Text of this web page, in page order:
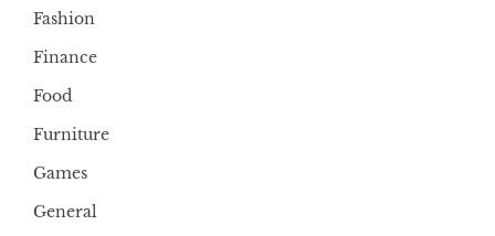
Fashion
Finance
Food
Furniture
Games
General